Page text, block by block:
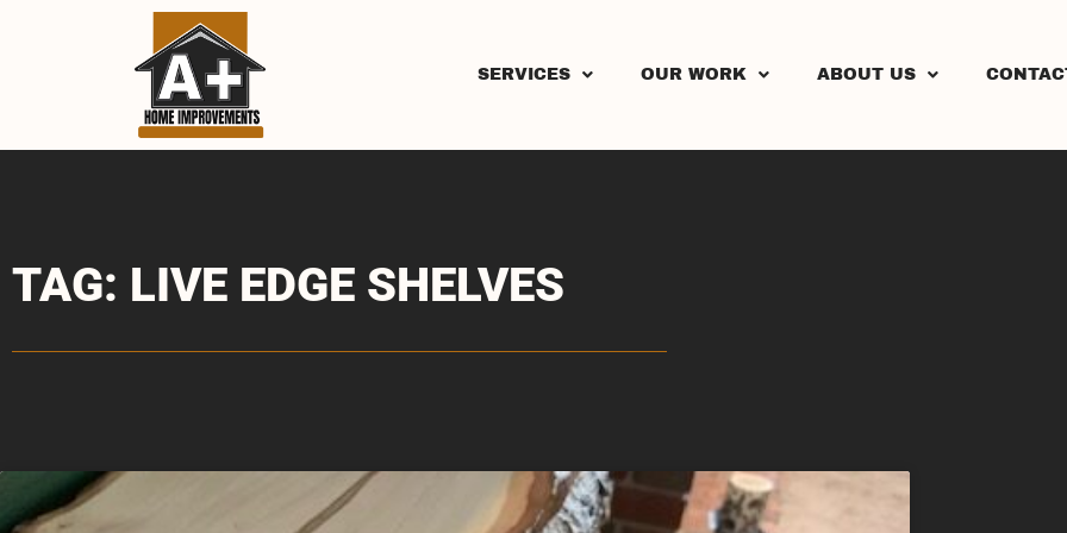
SERVICES OUR WORK ABOUT US
TAG: LIVE EDGE SHELVES